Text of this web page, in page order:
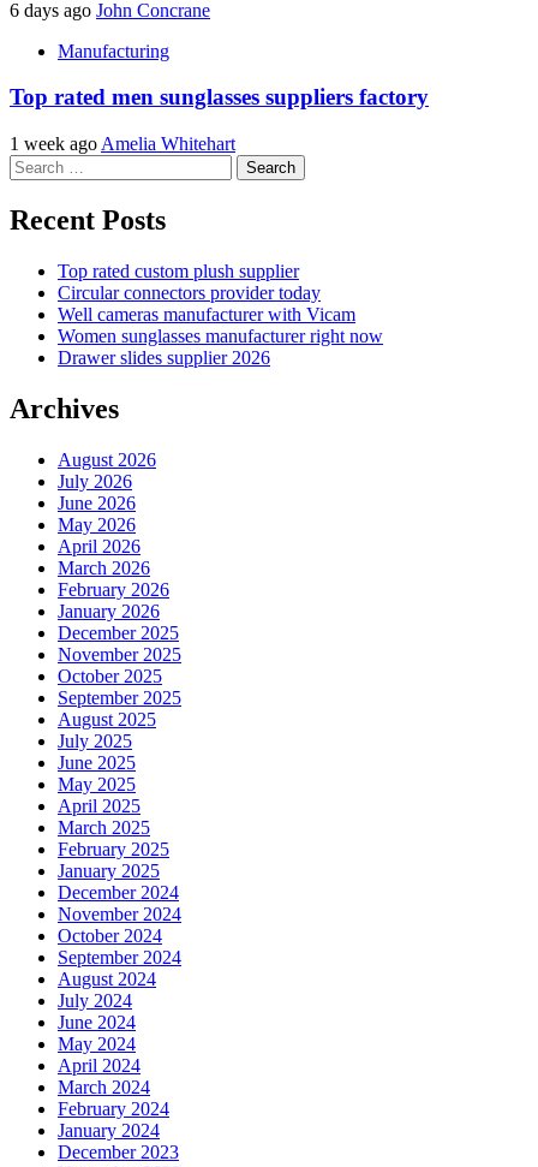
6 days ago John Concrane
Manufacturing
Top rated men sunglasses suppliers factory
1 week ago Amelia Whitehart
Search
for:
Recent Posts
Top rated custom plush supplier
Circular connectors provider today
Well cameras manufacturer with Vicam
Women sunglasses manufacturer right now
Drawer slides supplier 2026
Archives
August 2026
July 2026
June 2026
May 2026
April 2026
March 2026
February 2026
January 2026
December 2025
November 2025
October 2025
September 2025
August 2025
July 2025
June 2025
May 2025
April 2025
March 2025
February 2025
January 2025
December 2024
November 2024
October 2024
September 2024
August 2024
July 2024
June 2024
May 2024
April 2024
March 2024
February 2024
January 2024
December 2023